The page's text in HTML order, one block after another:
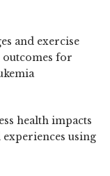
and exercise
for
health impacts
using